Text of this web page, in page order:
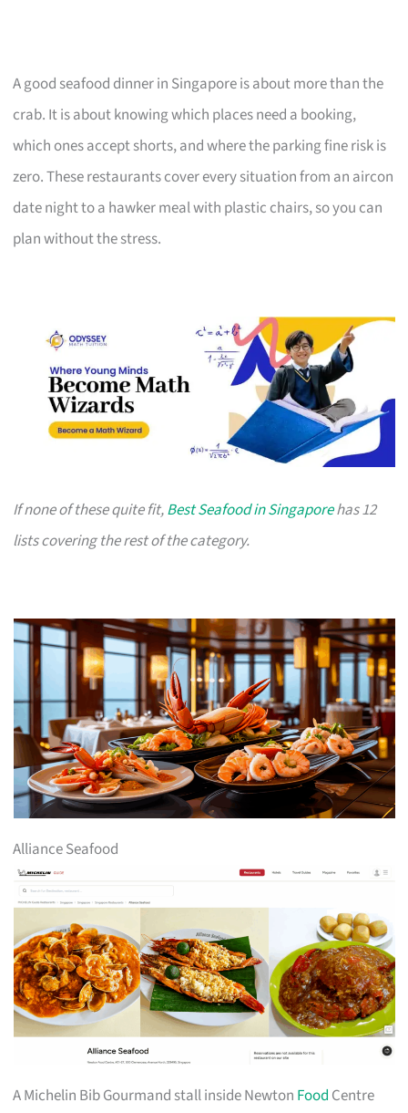
A good seafood dinner in Singapore is about more than the
crab. It is about knowing which places need a booking,
which ones accept shorts, and where the parking fine risk is
zero. These restaurants cover every situation from an aircon
date night to a hawker meal with plastic chairs, so you can
plan without the stress.
If none of these quite fit,Best Seafood in Singaporehas 12
lists covering the rest of the category.
Alliance Seafood
A Michelin Bib Gourmand stall inside Newton Food Centre